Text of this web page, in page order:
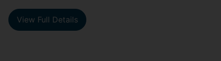
View Full Details